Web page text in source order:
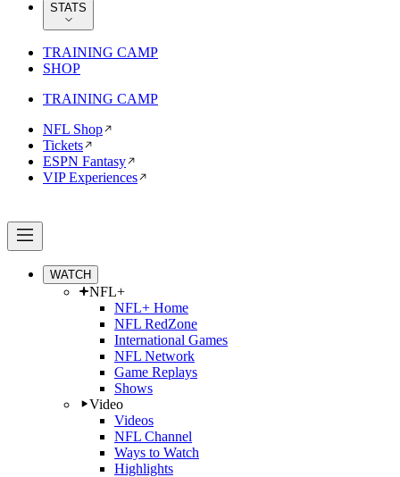
STATS
TRAINING CAMP
SHOP
TRAINING CAMP
NFL Shop
Tickets
ESPN Fantasy
VIP Experiences
WATCH
NFL+
NFL+ Home
NFL RedZone
International Games
NFL Network
Game Replays
Shows
Video
Videos
NFL Channel
Ways to Watch
Highlights